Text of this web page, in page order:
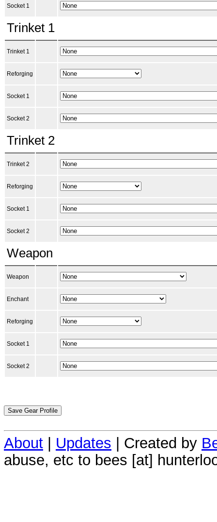
Socket 1
Trinket 1
Trinket 1
Reforging
Socket 1
Socket 2
Trinket 2
Trinket 2
Reforging
Socket 1
Socket 2
Weapon
Weapon
Enchant
Reforging
Socket 1
Socket 2
About Updates | Created by
abuse, etc to bees [at]